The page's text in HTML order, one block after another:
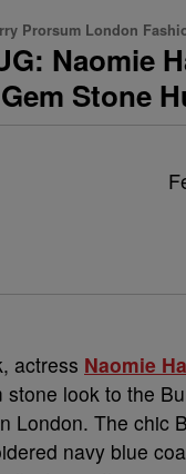
Prorsum London
Naomie
Stone
actress Naomie
stone look to the
London. The chic
navy blue